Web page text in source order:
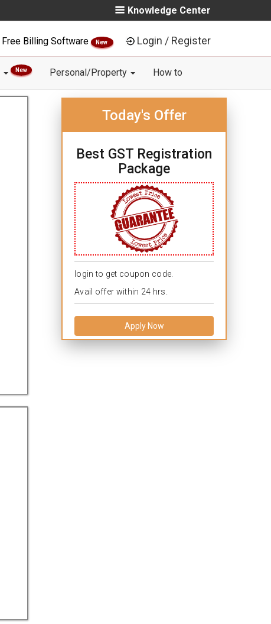
Knowledge Center
Free Billing Software New Login / Register
New Personal/Property How to
Today's Offer
Best GST Registration
Package
login to get coupon code.
Avail offer within 24 hrs.
Apply Now